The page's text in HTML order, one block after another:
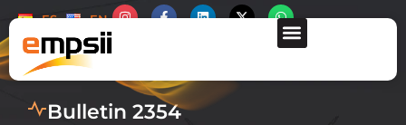
ES EN
Bulletin 2354